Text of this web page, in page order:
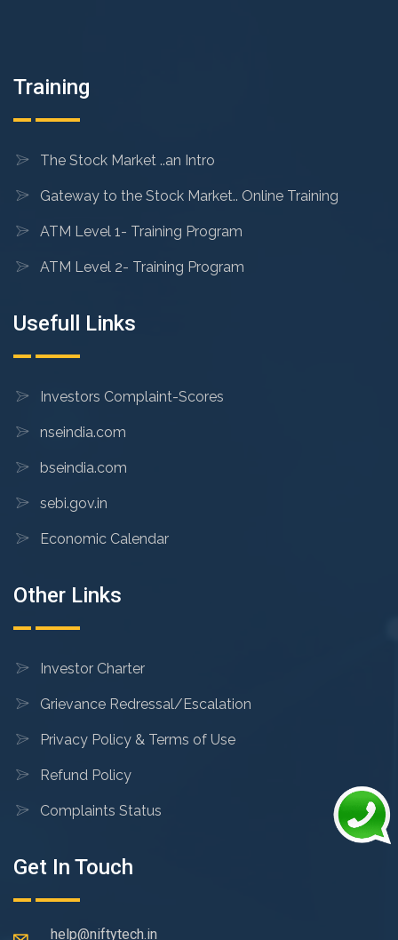
Training
The Stock Market ..an Intro
Gateway to the Stock Market.. Online Training
ATM Level 1- Training Program
ATM Level 2- Training Program
Usefull Links
Investors Complaint-Scores
nseindia.com
bseindia.com
sebi.gov.in
Economic Calendar
Other Links
Investor Charter
Grievance Redressal/Escalation
Privacy Policy & Terms of Use
Refund Policy
Complaints Status
Get In Touch
help@niftytech.in